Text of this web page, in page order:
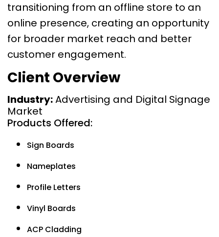
transitioning from an offline store to an
online presence, creating an opportunity
for broader market reach and better
customer engagement.
Client Overview
Industry:Advertising and Digital Signage
Market
Products Offered:
Sign Boards
Nameplates
Profile Letters
Vinyl Boards
ACP Cladding